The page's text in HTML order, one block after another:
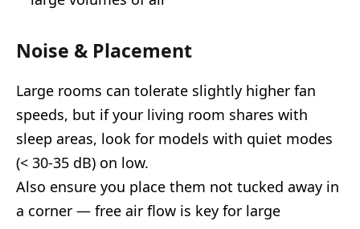
Noise & Placement
Large rooms can tolerate slightly higher fan
speeds, but if your living room shares with
sleep areas, look for models with quiet modes
(< 30-35 dB) on low.
Also ensure you place them not tucked away in
a corner — free air flow is key for large